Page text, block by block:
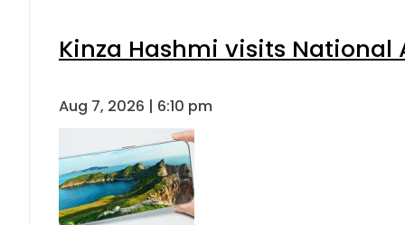
Kinza Hashmi visits National
Aug 7, 2026 | 6:10 pm